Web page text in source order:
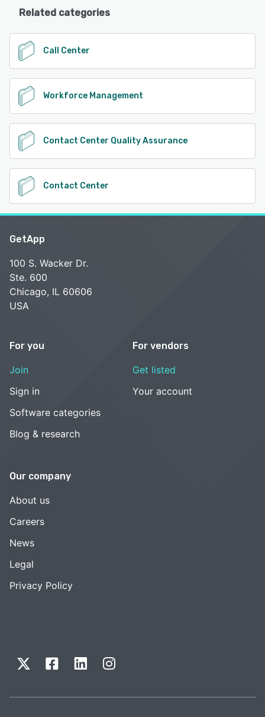
Related categories
Call Center
Workforce Management
Contact Center Quality Assurance
Contact Center
GetApp
100 S. Wacker Dr.
Ste. 600
Chicago, IL 60606
USA
For you
Join
Sign in
Software categories
Blog & research
For vendors
Get listed
Your account
Our company
About us
Careers
News
Legal
Privacy Policy